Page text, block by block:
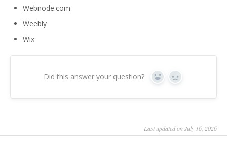
Webnode.com
Weebly
Wix
Did this answer your question? Yes No
Last updated on July 16, 2026